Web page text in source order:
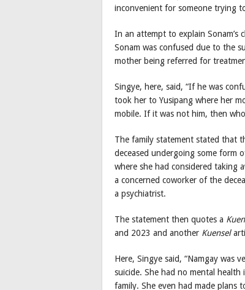
inconvenient for someone trying
In an attempt to explain
Sonam was confused due to the
mother being referred for
Singye, here, said, “If he was
took her to Yusipang where her
mobile. If it was not him, then
The family statement stated that
deceased undergoing some form
where she had considered taking
a concerned coworker of the
a psychiatrist.
The statement then quotes a
and 2023 and another Kuensel
Here, Singye said, “Namgay was
suicide. She had no mental
family. She even had made plans